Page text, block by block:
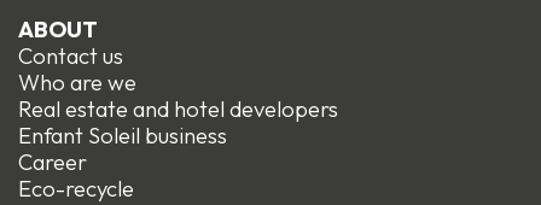
ABOUT
Contact us
Who are we
Real estate and hotel developers
Enfant Soleil business
Career
Eco-recycle